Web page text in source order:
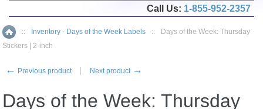
Home
:: Inventory - Days of the Week Labels ::
Days of the Week: Thursday
Stickers | 2-inch
← Previous product Next product →
Days of the Week: Thursday
Call Us: 1-855-952-2357